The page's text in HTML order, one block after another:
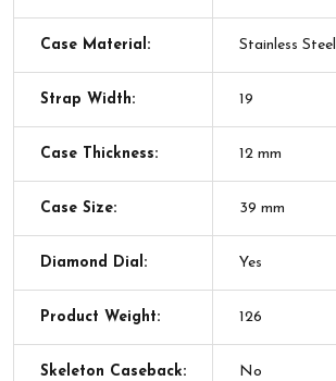
Case Material: Stainless Steel
Strap Width: 19
Case Thickness: 12 mm
Case Size: 39 mm
Diamond Dial: Yes
Product Weight: 126
Skeleton Caseback: No